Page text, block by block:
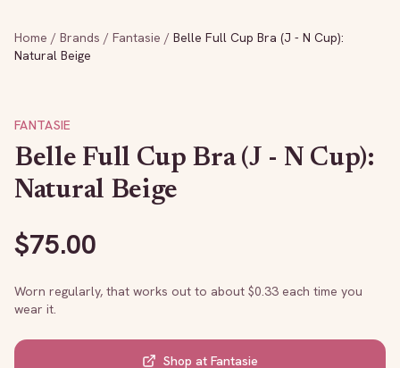
Home / Brands / Fantasie / Belle Full Cup Bra (J - N Cup):
Natural Beige
FANTASIE
Belle Full Cup Bra (J - N Cup):
Natural Beige
$75.00
Worn regularly, that works out to about $0.33 each time you
wear it.
Shop at Fantasie